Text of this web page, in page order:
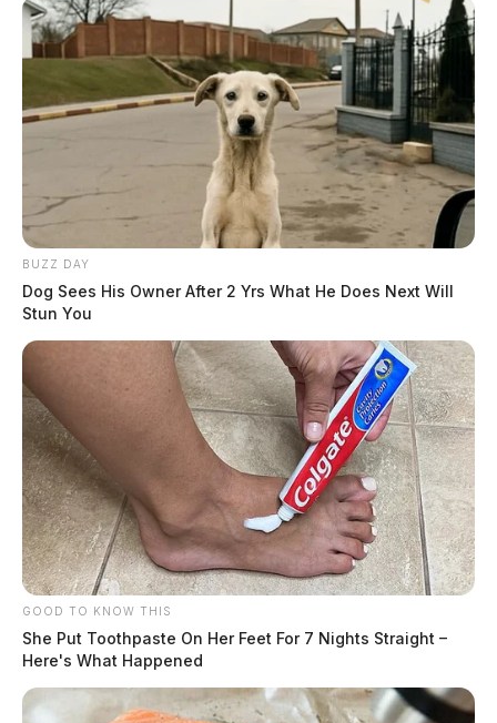
BUZZ DAY
Dog Sees His Owner After 2 Yrs What He Does Next Will
Stun You
GOOD TO KNOW THIS
She Put Toothpaste On Her Feet For 7 Nights Straight –
Here's What Happened